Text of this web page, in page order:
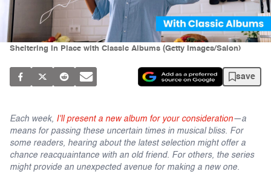
Sheltering In Place with Classic Albums (Getty Images/Salon)
save
Each week, I'll present a new album for your consideration—a
means for passing these uncertain times in musical bliss. For
some readers, hearing about the latest selection might offer a
chance reacquaintance with an old friend. For others, the series
might provide an unexpected avenue for making a new one.